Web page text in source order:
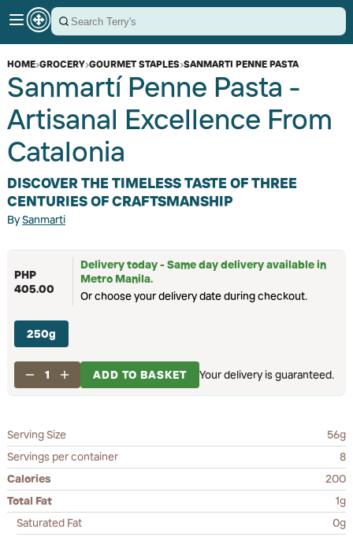
HOME›GROCERY›GOURMET STAPLES›SANMARTI PENNE PASTA
Sanmartí Penne Pasta -
Artisanal Excellence From
Catalonia
DISCOVER THE TIMELESS TASTE OF THREE
CENTURIES OF CRAFTSMANSHIP
BySanmarti
PHP
405.00
Delivery today - Same day delivery available in
Metro Manila.
Or choose your delivery date during checkout.
250g
1 ADD TO BASKET Your delivery is guaranteed.
Serving Size
56g
Servings per container
8
Calories
200
Total Fat
1g
Saturated Fat
0g